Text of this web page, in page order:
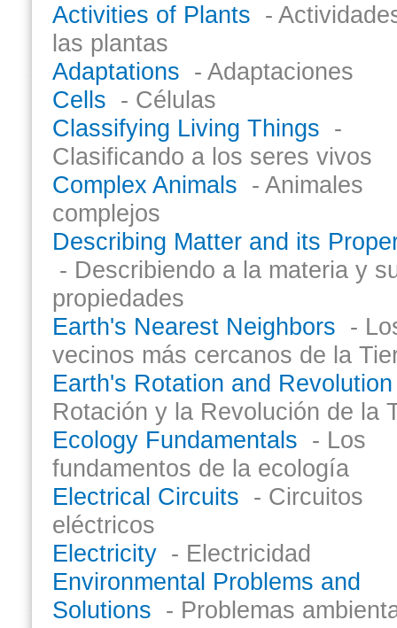
Activities of Plants -
las plantas
Adaptations - Adaptaciones
Cells - Células
Classifying Living Things -
Clasificando a los seres vivos
Complex Animals - Animales
complejos
Describing Matter and its
- Describiendo a la materia y
propiedades
Earth's Nearest Neighbors -
vecinos más cercanos de la
Earth's Rotation and Revolution
Rotación y la Revolución de la
Ecology Fundamentals - Los
fundamentos de la ecología
Electrical Circuits - Circuitos
eléctricos
Electricity - Electricidad
Environmental Problems and
Solutions - Problemas